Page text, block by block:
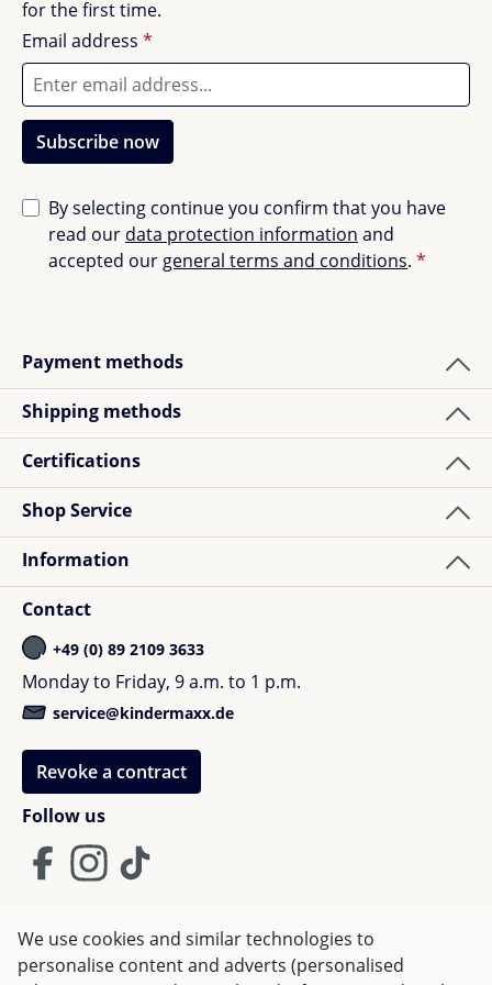
Long-term security when buying:
5 years quality guarantee
5 years availability guarantee
Tested safety
Patented height adjustment
Simple and quick installation
Blue environmental angel (with the note: because
low-emission)
In the delivery:
Colour box with 8 colour foils for the foot skids
and the cover of the Jojo rope hoist for individual
Cable duct on the back of the table for stowing
cables and plugs (here you can also find the
colour box)
magnetic anti-slip device for the secure hold of
staples with inclined table top (can also be used
as a ruler or magnifier)
foldable bookend
bag hook
Dimensions:
90 x 72 x 53-82cm
! The delivery takes place to kerbside in front of the
others.
for the first time.
Email address *
Subscribe now
By selecting continue you confirm that you have
read our data protection information and
accepted our general terms and conditions. *
Payment methods
Shipping methods
Certifications
Follow us
Shop Service
Information
Contact
+49 (0) 89 2109 3633
Monday to Friday, 9 a.m. to 1 p.m.
service@kindermaxx.de
Revoke a contract
Terms and Conditions Imprint Privacy
We use cookies and similar technologies to
personalise content and adverts (personalised